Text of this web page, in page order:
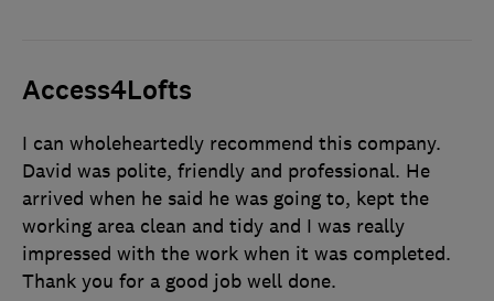
Access4Lofts
I can wholeheartedly recommend this company.
David was polite, friendly and professional. He
arrived when he said he was going to, kept the
working area clean and tidy and I was really
impressed with the work when it was completed.
Thank you for a good job well done.